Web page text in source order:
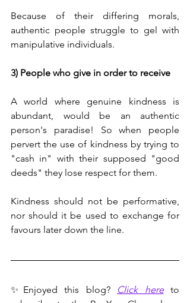
Because of their differing morals,
authentic people struggle to gel with
manipulative individuals.
3) People who give in order to receive
A world where genuine kindness is
abundant, would be an authentic
person's paradise! So when people
pervert the use of kindness by trying to
"cash in" with their supposed "good
deeds" they lose respect for them.
Kindness should not be performative,
nor should it be used to exchange for
favours later down the line.
✨Enjoyed this blog? Click here to